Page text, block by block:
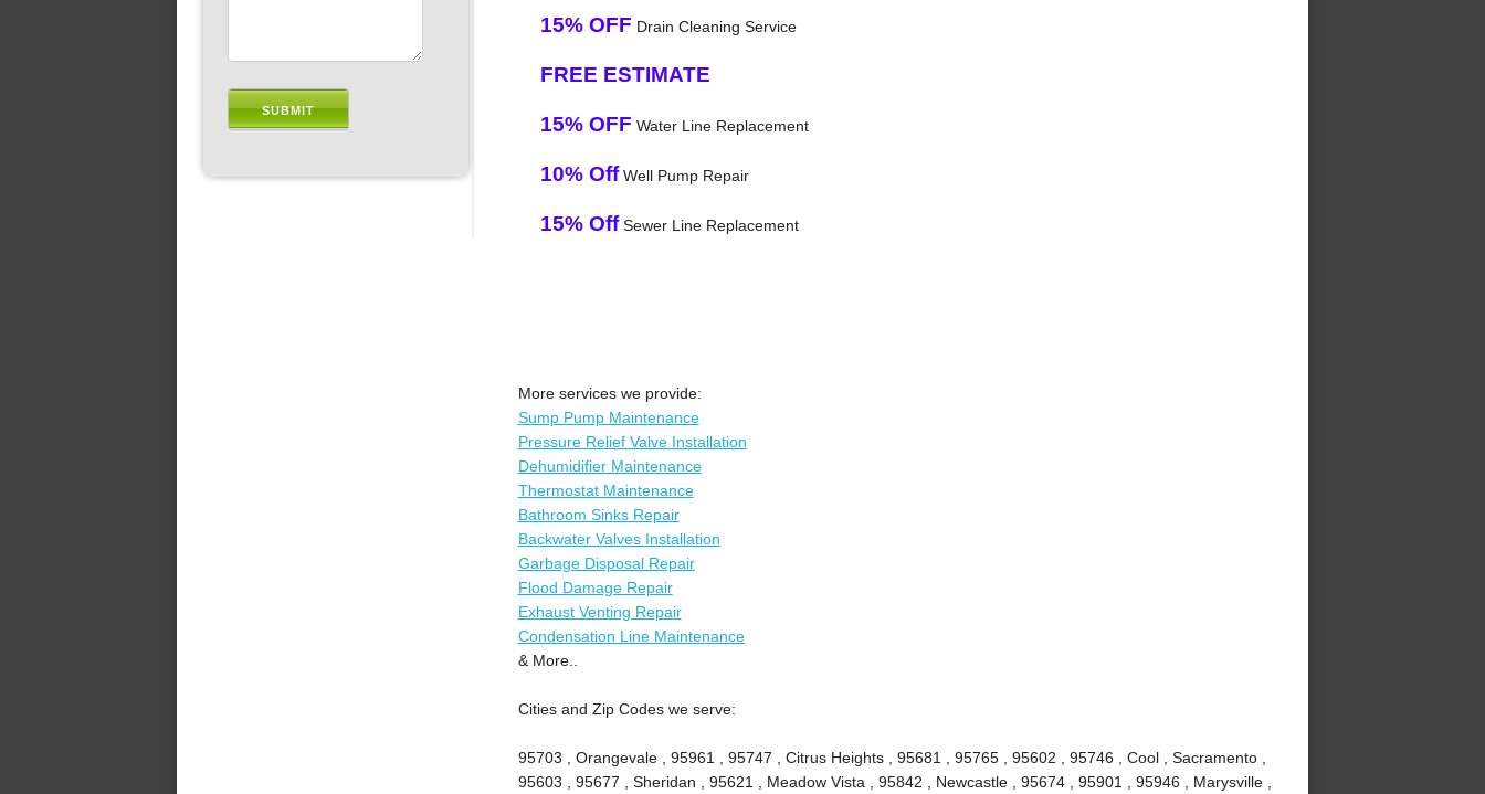
15% OFF Drain Cleaning Service
FREE ESTIMATE
15% OFF Water Line Replacement
10% OffWell Pump Repair
15% OffSewer Line Replacement
More services we provide:
Sump Pump Maintenance
Pressure Relief Valve Installation
Dehumidifier Maintenance
Thermostat Maintenance
Bathroom Sinks Repair
Backwater Valves Installation
Garbage Disposal Repair
Flood Damage Repair
Exhaust Venting Repair
Condensation Line Maintenance
& More..
Cities and Zip Codes we serve:
95703 , Orangevale , 95961 , 95747 , Citrus Heights , 95681 , 95765 , 95602 , 95746 , Cool , Sacramento ,
95603 , 95677 , Sheridan , 95621 , Meadow Vista , 95842 , Newcastle , 95674 , 95901 , 95946 , Marysville ,